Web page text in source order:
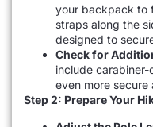
your backpack to
straps along the
designed to
Check for
include
even more
Step 2: Prepare Your